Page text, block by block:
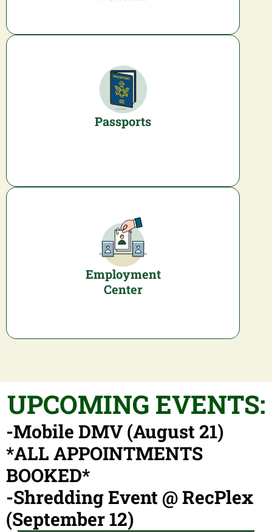
Passports
Employment
Center
UPCOMING EVENTS:
-Mobile DMV (August 21)
*ALL APPOINTMENTS
BOOKED*
-Shredding Event @ RecPlex
(September 12)